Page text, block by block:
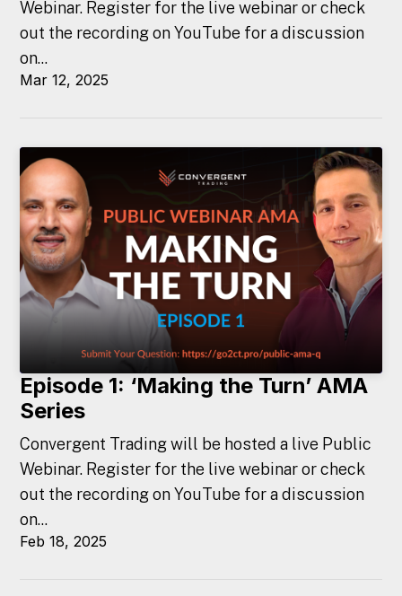
Webinar. Register for the live webinar or check
out the recording on YouTube for a discussion
on...
Mar 12, 2025
Episode 1: ‘Making the Turn’ AMA
Series
Convergent Trading will be hosted a live Public
Webinar. Register for the live webinar or check
out the recording on YouTube for a discussion
on...
Feb 18, 2025